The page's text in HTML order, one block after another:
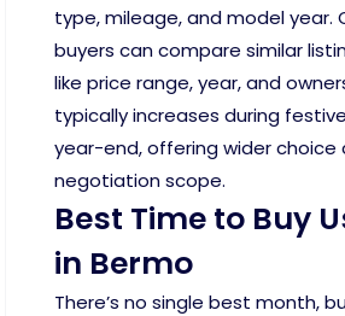
type, mileage, and model year.
buyers can compare similar
like price range, year, and
typically increases during
year-end, offering wider
negotiation scope.
Best Time to Buy
in Bermo
There’s no single best month,